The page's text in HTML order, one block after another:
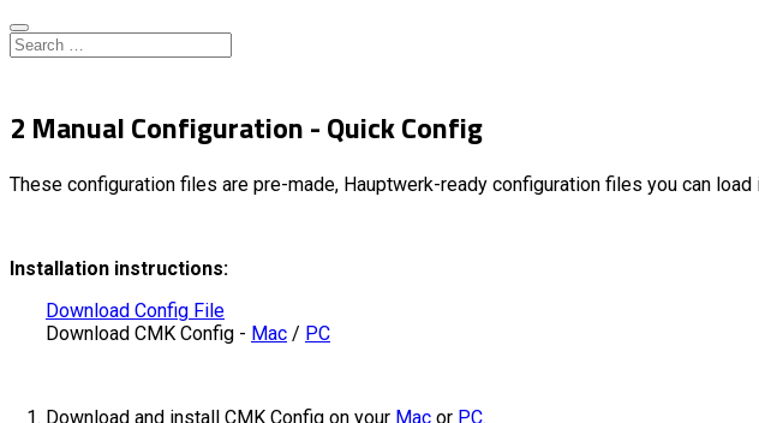
2 Manual Configuration - Quick Config
These configuration files are pre-made, Hauptwerk-ready configuration files you can
Installation instructions:
Download Config File
Download CMK Config - Mac / PC
Download and install CMK Config on your Mac or PC.